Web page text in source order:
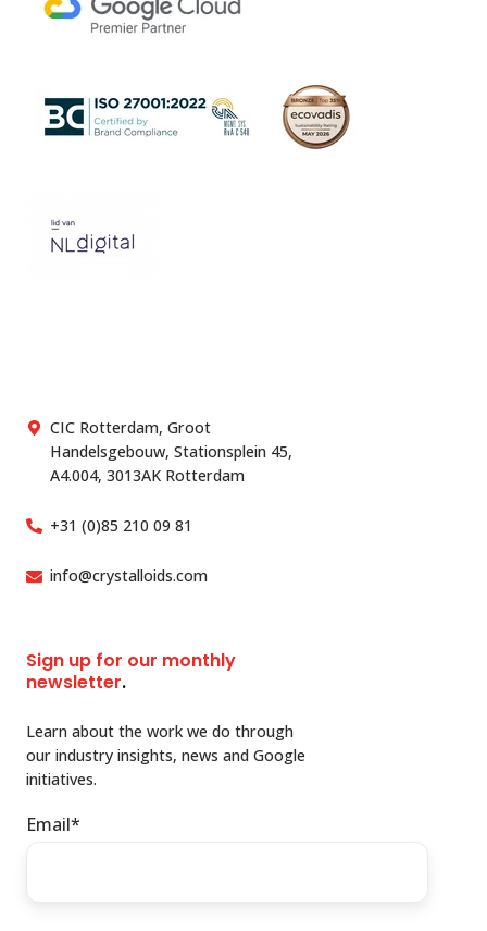
CIC Rotterdam, Groot
Handelsgebouw, Stationsplein 45,
A4.004, 3013AK Rotterdam
+31 (0)85 210 09 81
info@crystalloids.com
Sign up for our monthly
newsletter.
Learn about the work we do through
our industry insights, news and Google
initiatives.
Email*